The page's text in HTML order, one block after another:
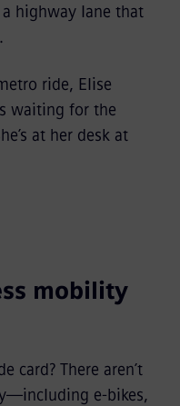
highway lane that
ride, Elise
waiting for the
at her desk at
mobility
card? There aren’t
e-bikes,